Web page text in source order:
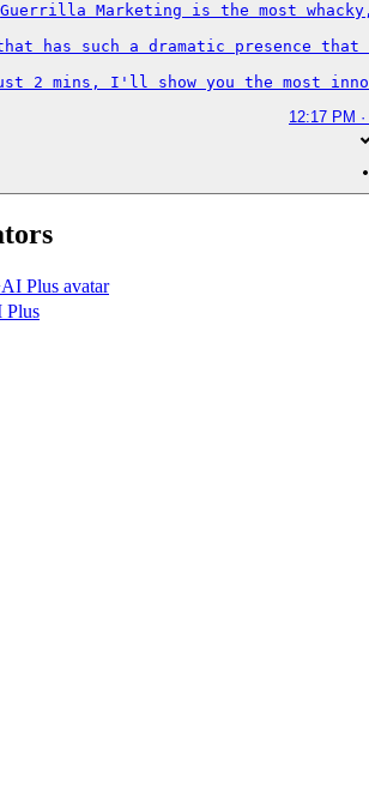
Guerrilla Marketing is the most
has such a dramatic presence that
2 mins, I'll show you the most
12:17 PM